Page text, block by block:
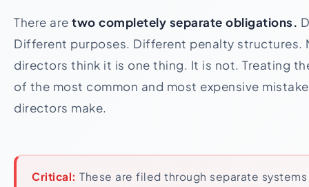
There are two completely separate obligations.
Different purposes. Different penalty structures.
directors think it is one thing. It is not. Treating
of the most common and most expensive
directors make.
Critical: These are filed through separate